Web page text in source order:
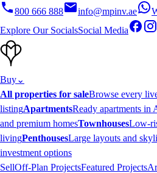
800 666 888 info@mpinv.ae
Explore Our SocialsSocial Media
Buy⌄
All properties for saleBrowse every
listingApartmentsReady apartments in
and premium homesTownhousesLow-
livingPenthousesLarge layouts and
investment options
SellOff-Plan ProjectsFeatured Projects